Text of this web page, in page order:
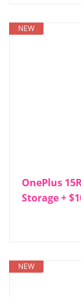
NEW
OnePlus
Storage +
NEW